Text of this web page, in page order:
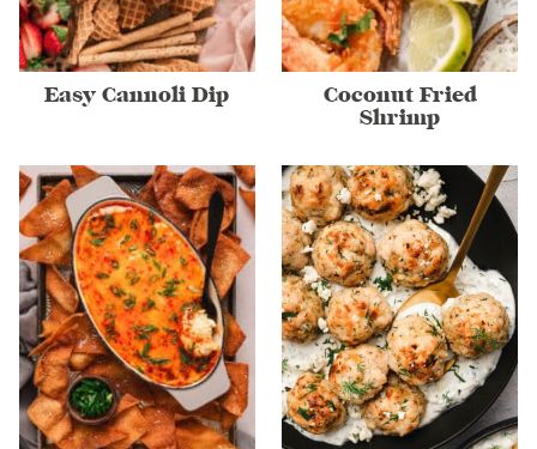
Easy Cannoli Dip
Coconut Fried
Shrimp